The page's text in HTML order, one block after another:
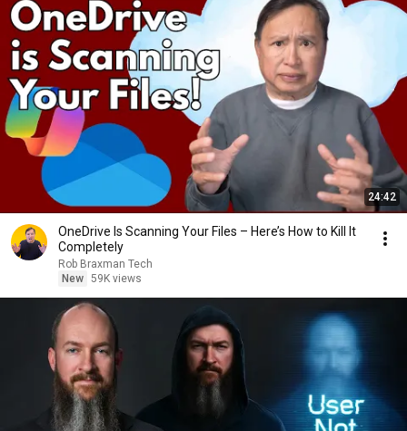
24:42
OneDrive Is Scanning Your Files – Here’s How to Kill It
Completely
Rob Braxman Tech
New 59K views